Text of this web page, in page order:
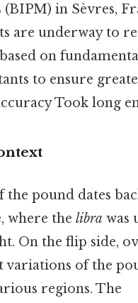
(BIPM) in Sèvres,
are underway to
on
to ensure
Took long
pound dates
where the libra was
On the flip side,
variations of the
regions. The